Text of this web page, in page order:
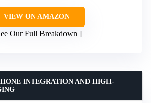
VIEW ON AMAZON
Our Full Breakdown
INTEGRATION AND HIGH-